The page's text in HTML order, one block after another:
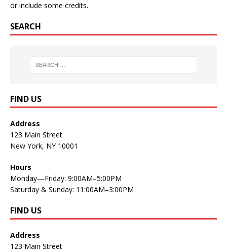
or include some credits.
SEARCH
FIND US
Address
123 Main Street
New York, NY 10001
Hours
Monday—Friday: 9:00AM–5:00PM
Saturday & Sunday: 11:00AM–3:00PM
FIND US
Address
123 Main Street